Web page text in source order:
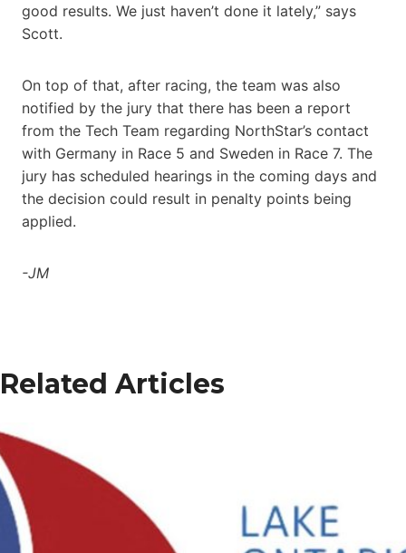
good results. We just haven’t done it lately,” says
Scott.
On top of that, after racing, the team was also
notified by the jury that there has been a report
from the Tech Team regarding NorthStar’s contact
with Germany in Race 5 and Sweden in Race 7. The
jury has scheduled hearings in the coming days and
the decision could result in penalty points being
applied.
-JM
Related Articles